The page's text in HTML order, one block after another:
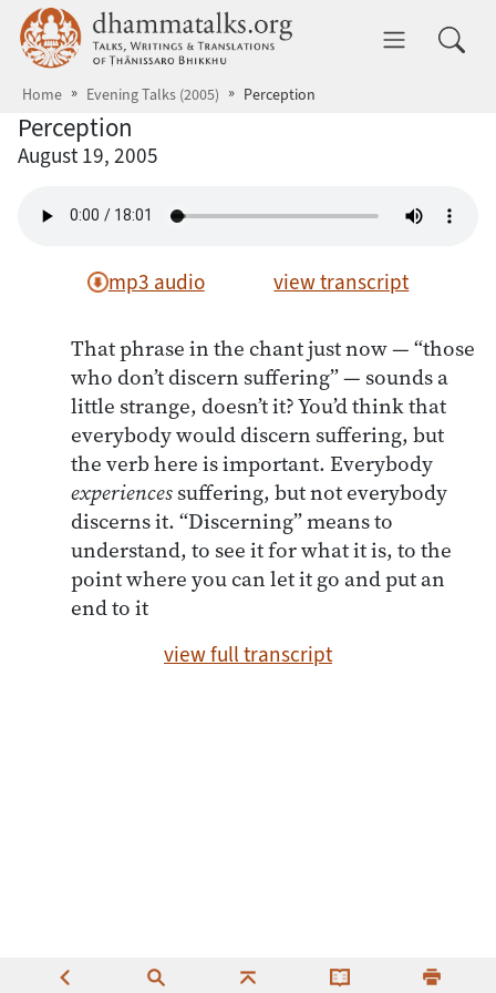
Skip to main content dhammatalks.org
Home Evening Talks (2005) Perception
Perception
August 19, 2005
mp3 audio view transcript
That phrase in the chant just now — “those
who don’t discern suffering” — sounds a
little strange, doesn’t it? You’d think that
everybody would discern suffering, but
the verb here is important. Everybody
experiencessuffering, but not everybody
discerns it. “Discerning” means to
understand, to see it for what it is, to the
point where you can let it go and put an
end to it
view full transcript